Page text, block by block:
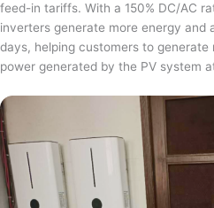
feed-in tariffs. With a 150% DC/AC
inverters generate more energy and
days, helping customers to
power generated by the PV system